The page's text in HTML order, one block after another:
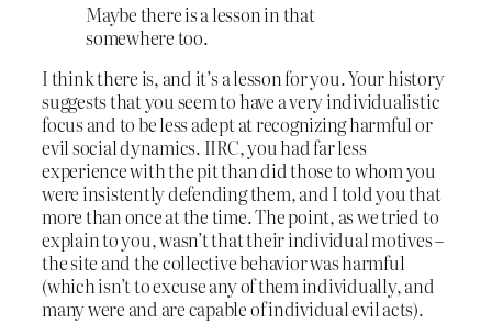
Maybe there is a lesson in that
somewhere too.
I think there is, and it’s a lesson for you. Your history
suggests that you seem to have a very individualistic
focus and to be less adept at recognizing harmful or
evil social dynamics. IIRC, you had far less
experience with the pit than did those to whom you
were insistently defending them, and I told you that
more than once at the time. The point, as we tried to
explain to you, wasn’t that their individual motives –
the site and the collective behavior was harmful
(which isn’t to excuse any of them individually, and
many were and are capable of individual evil acts).